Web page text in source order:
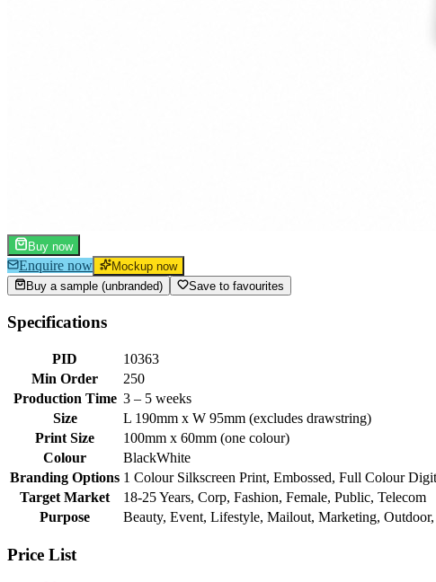
Buy now
Enquire now
Mockup now
Buy a sample (unbranded)
Save to favourites
Specifications
PID
10363
Min Order
250
Production Time 3 – 5 weeks
Size
L 190mm x W 95mm (excludes drawstring)
Print Size
100mm x 60mm (one colour)
Colour
BlackWhite
Branding Options 1 Colour Silkscreen Print, Embossed, Full Colour
Target Market
18-25 Years, Corp, Fashion, Female, Public, Telecom
Purpose
Beauty, Event, Lifestyle, Mailout, Marketing,
Price List